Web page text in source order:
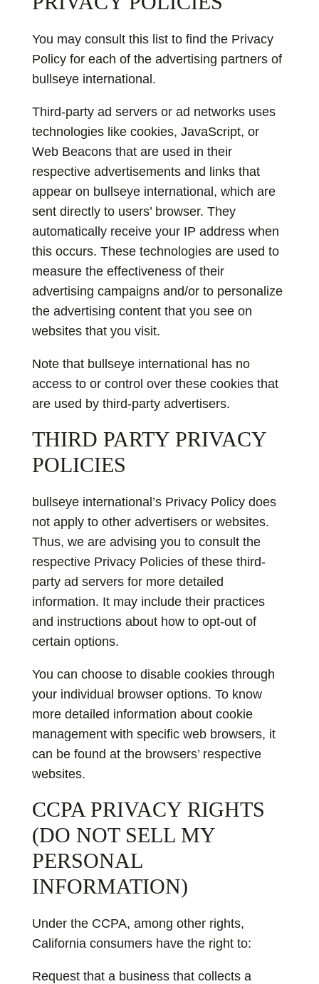
You may consult this list to find the Privacy
Policy for each of the advertising partners of
bullseye international.
Third-party ad servers or ad networks uses
technologies like cookies, JavaScript, or
Web Beacons that are used in their
respective advertisements and links that
appear on bullseye international, which are
sent directly to users’ browser. They
automatically receive your IP address when
this occurs. These technologies are used to
measure the effectiveness of their
advertising campaigns and/or to personalize
the advertising content that you see on
websites that you visit.
Note that bullseye international has no
access to or control over these cookies that
are used by third-party advertisers.
THIRD PARTY PRIVACY
POLICIES
bullseye international’s Privacy Policy does
not apply to other advertisers or websites.
Thus, we are advising you to consult the
respective Privacy Policies of these third-
party ad servers for more detailed
information. It may include their practices
and instructions about how to opt-out of
certain options.
You can choose to disable cookies through
your individual browser options. To know
more detailed information about cookie
management with specific web browsers, it
can be found at the browsers’ respective
websites.
CCPA PRIVACY RIGHTS
(DO NOT SELL MY
PERSONAL
INFORMATION)
Under the CCPA, among other rights,
California consumers have the right to:
Request that a business that collects a